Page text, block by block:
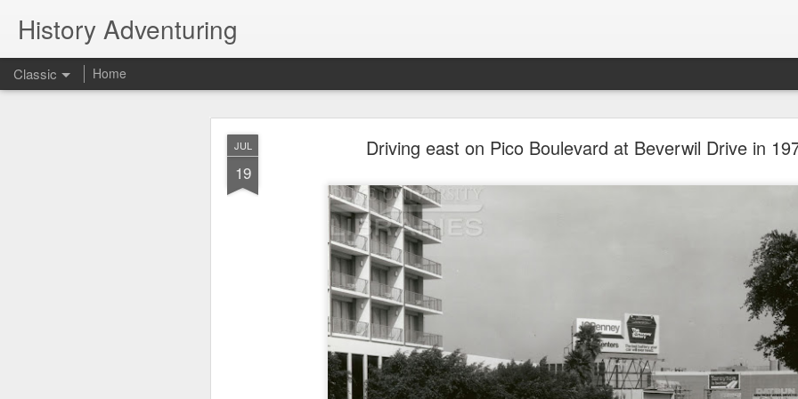
JUL
19
Driving east on Pico Boulevard at Beverwil Drive in
History Adventuring
Classic Home
Why cars in the future won't need stop signs, red lights, or stripes